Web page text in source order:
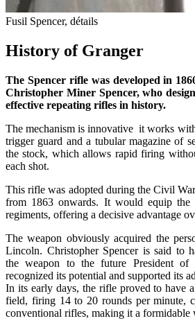
Fusil Spencer, détails
History of Granger
The Spencer rifle was developed in
Christopher Miner Spencer, who
effective repeating rifles in history.
The mechanism is innovative it works
trigger guard and a tubular magazine of
the stock, which allows rapid firing
each shot.
This rifle was adopted during the Civil
from 1863 onwards. It would equip the
regiments, offering a decisive advantage
The weapon obviously acquired the
Lincoln. Christopher Spencer is said to
the weapon to the future President of
recognized its potential and supported its
In its early days, the rifle proved to have
field, firing 14 to 20 rounds per minute,
conventional rifles, making it a formidable